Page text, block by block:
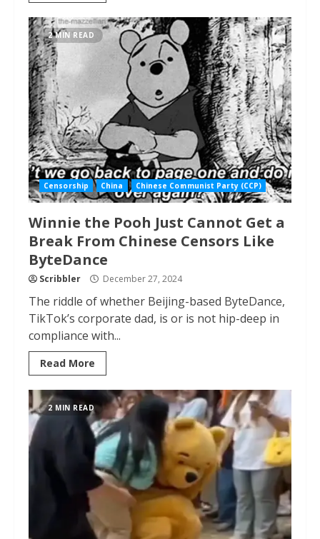
2 MIN READ
Censorship China Chinese Communist Party (CCP)
Winnie the Pooh Just Cannot Get a
Break From Chinese Censors Like
ByteDance
Scribbler December 27, 2024
The riddle of whether Beijing-based ByteDance,
TikTok’s corporate dad, is or is not hip-deep in
compliance with...
Read More
2 MIN READ